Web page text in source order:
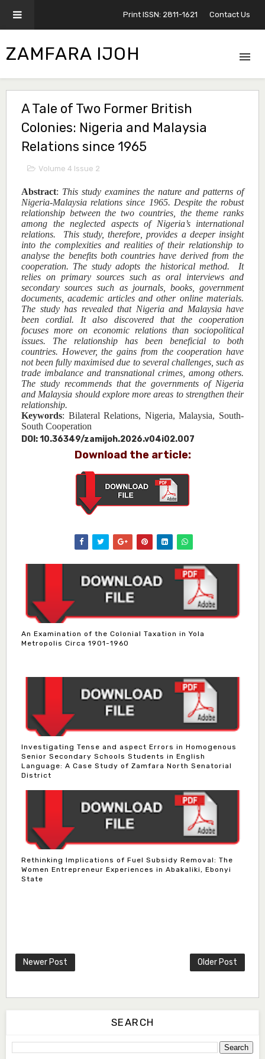
Print ISSN: 2811-1621 Contact Us
ZAMFARA IJOH
A Tale of Two Former British
Colonies: Nigeria and Malaysia
Relations since 1965
Volume 4 Issue 2
Abstract: This study examines the nature and patterns of
Nigeria-Malaysia relations since 1965. Despite the robust
relationship between the two countries, the theme ranks
among the neglected aspects of Nigeria’s international
relations. This study, therefore, provides a deeper insight
into the complexities and realities of their relationship to
analyse the benefits both countries have derived from the
cooperation. The study adopts the historical method. It
relies on primary sources such as oral interviews and
secondary sources such as journals, books, government
documents, academic articles and other online materials.
The study has revealed that Nigeria and Malaysia have
been cordial. It also discovered that the cooperation
focuses more on economic relations than sociopolitical
issues. The relationship has been beneficial to both
countries. However, the gains from the cooperation have
not been fully maximised due to several challenges, such as
trade imbalance and transnational crimes, among others.
The study recommends that the governments of Nigeria
and Malaysia should explore more areas to strengthen their
relationship.
Keywords: Bilateral Relations, Nigeria, Malaysia, South-
South Cooperation
DOI:10.36349/zamijoh.2026.v04i02.007
Download the article:
An Examination of the Colonial Taxation in Yola
Metropolis Circa 1901-1960
Investigating Tense and aspect Errors in Homogenous
Senior Secondary Schools Students in English
Language: A Case Study of Zamfara North Senatorial
District
Rethinking Implications of Fuel Subsidy Removal: The
Women Entrepreneur Experiences in Abakaliki, Ebonyi
State
Newer Post Older Post
SEARCH
Secretary